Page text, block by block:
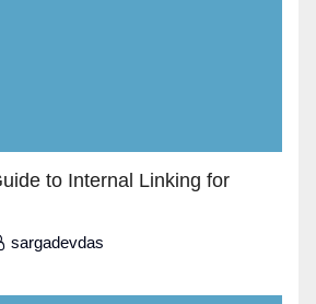
to Internal Linking for
sargadevdas